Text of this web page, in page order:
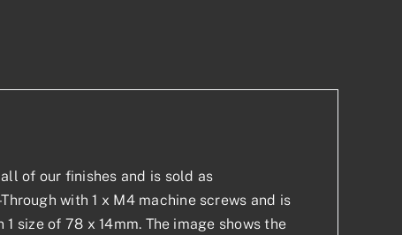
of our finishes and is sold as
with 1 x M4 machine screws and is
size of 78 x 14mm. The image shows the